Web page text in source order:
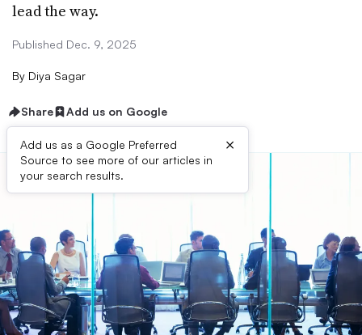
lead the way.
Published Dec. 9, 2025
By Diya Sagar
Share Add us on Google
Add us as a Google Preferred
Source to see more of our articles in
your search results.
×